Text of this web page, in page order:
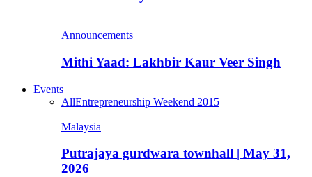
Announcements
Mithi Yaad: Lakhbir Kaur Veer Singh
Events
AllEntrepreneurship Weekend 2015
Malaysia
Putrajaya gurdwara townhall | May 31,
2026